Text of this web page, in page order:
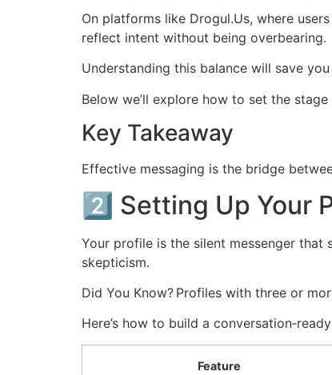
On platforms like Drogul.​Us, where
reflect intent without being overbearing.
Understanding this balance will save
Below we’ll explore how to set the
Key Takeaway
Effective messaging is the bridge
2️⃣ Setting Up Your
Your profile is the silent messenger
skepticism.
Did You Know? Profiles with three or
Here’s how to build a
Feature